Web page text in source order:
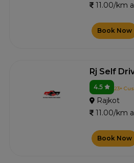
11.00/km
Book Now
Rj Self
4.5 23+
Rajkot
11.00/km
Book Now